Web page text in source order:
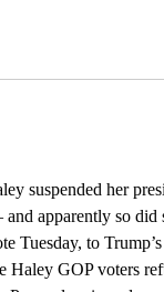
NOTIFICATIONS
her
apparently so did
Tuesday, to
Haley GOP voters